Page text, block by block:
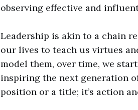
observing effective and
Leadership is akin to a chain
our lives to teach us virtues
model them, over time, we
inspiring the next generation
position or a title; it’s action